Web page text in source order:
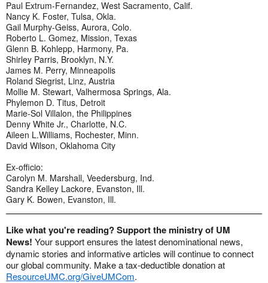
Paul Extrum-Fernandez, West Sacramento, Calif.
Nancy K. Foster, Tulsa, Okla.
Gail Murphy-Geiss, Aurora, Colo.
Roberto L. Gomez, Mission, Texas
Glenn B. Kohlepp, Harmony, Pa.
Shirley Parris, Brooklyn, N.Y.
James M. Perry, Minneapolis
Roland Siegrist, Linz, Austria
Mollie M. Stewart, Valhermosa Springs, Ala.
Phylemon D. Titus, Detroit
Marie-Sol Villalon, the Philippines
Denny White Jr., Charlotte, N.C.
Aileen L.Williams, Rochester, Minn.
David Wilson, Oklahoma City
Ex-officio:
Carolyn M. Marshall, Veedersburg, Ind.
Sandra Kelley Lackore, Evanston, Ill.
Gary K. Bowen, Evanston, Ill.
Like what you're reading? Support the ministry of UM
News! Your support ensures the latest denominational news,
dynamic stories and informative articles will continue to connect
our global community. Make a tax-deductible donation at
ResourceUMC.org/GiveUMCom.